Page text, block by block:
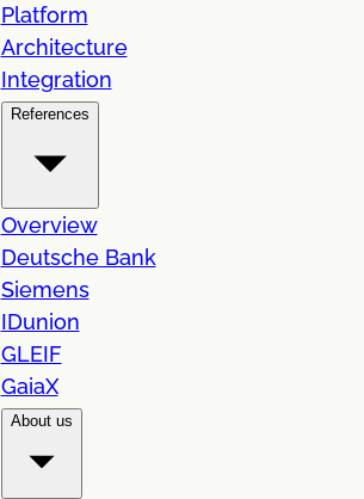
Platform
Architecture
Integration
References
Overview
Deutsche Bank
Siemens
IDunion
GLEIF
GaiaX
About us